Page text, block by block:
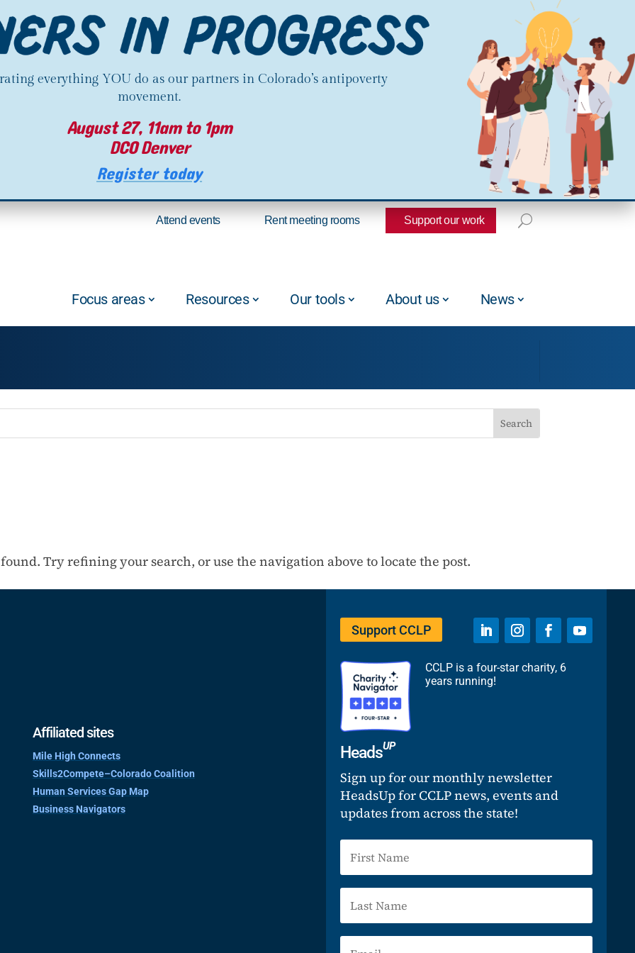
everything YOU do as our partners in Colorado’s antipoverty
movement.
August 27, 11am to 1pm
DCO Denver
Register today
Attend events Rent meeting rooms Support our work
Focus areas Resources Our tools About us News
Try refining your search, or use the navigation above to locate the post.
Affiliated sites
Mile High Connects
Skills2Compete–Colorado Coalition
Human Services Gap Map
Business Navigators
Support CCLP
CCLP is a four-star charity, 6
years running!
HeadsUP
Sign up for our monthly newsletter
HeadsUp for CCLP news, events and
updates from across the state!